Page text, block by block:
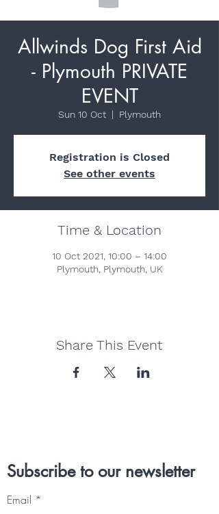
Allwinds Dog First Aid
- Plymouth PRIVATE
EVENT
Sun 10 Oct
  |
Plymouth
Registration is Closed
See other events
Time & Location
10 Oct 2021, 10:00 – 14:00
Plymouth, Plymouth, UK
Share This Event
Subscribe to our newsletter
Email